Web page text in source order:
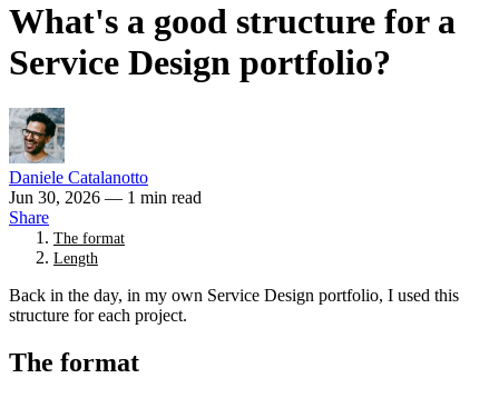
What's a good structure for a
Service Design portfolio?
Daniele Catalanotto
Jun 30, 2026 — 1 min read
Share
The format
Length
Back in the day, in my own Service Design portfolio, I used this
structure for each project.
The format